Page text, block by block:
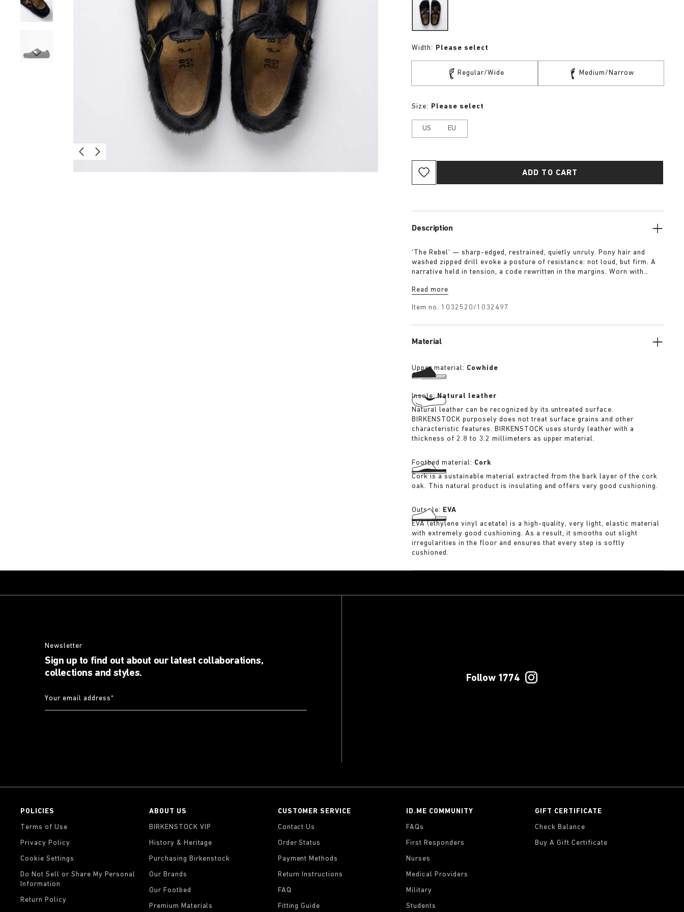
Width: Please select
Regular/Wide Medium/Narrow
Size: Please select
US EU
ADD TO CART
Description
‘The Rebel’ — sharp-edged, restrained, quietly unruly. Pony hair and
washed zipped drill evoke a posture of resistance: not loud, but firm. A
narrative held in tension, a code rewritten in the margins. Worn with
Read more
Item no. 1032520/1032497
Material
Upper material: Cowhide
Insole:Natural leather
Natural leather can be recognized by its untreated surface.
BIRKENSTOCK purposely does not treat surface grains and other
characteristic features. BIRKENSTOCK uses sturdy leather with a
thickness of 2.8 to 3.2 millimeters as upper material.
Footbed material: Cork
Cork is a sustainable material extracted from the bark layer of the cork
oak. This natural product is insulating and offers very good cushioning.
Outsole: EVA
EVA (ethylene vinyl acetate) is a high-quality, very light, elastic material
with extremely good cushioning. As a result, it smooths out slight
irregularities in the floor and ensures that every step is softly
cushioned.
Newsletter
Sign up to find out about our latest collaborations,
collections and styles.
Your email address*
Follow 1774
POLICIES
Terms of Use
Privacy Policy
Cookie Settings
Do Not Sell or Share My Personal
Information
Return Policy
ABOUT US
BIRKENSTOCK VIP
History & Heritage
Purchasing Birkenstock
Our Brands
Our Footbed
Premium Materials
CUSTOMER SERVICE
Contact Us
Order Status
Payment Methods
Return Instructions
FAQ
Fitting Guide
ID.ME COMMUNITY
FAQs
First Responders
Nurses
Medical Providers
Military
Students
GIFT CERTIFICATE
Check Balance
Buy A Gift Certificate